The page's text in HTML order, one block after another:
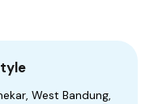
West Bandung,